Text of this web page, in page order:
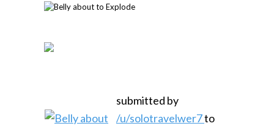
submitted by
/u/solotravelwer7to